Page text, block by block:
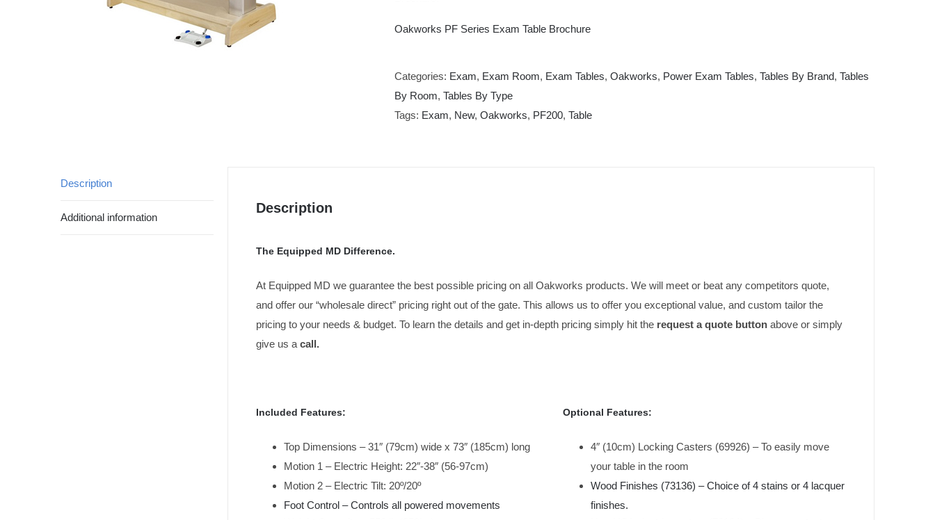
Oakworks PF Series Exam Table Brochure
Categories: Exam, Exam Room, Exam Tables, Oakworks, Power Exam Tables, Tables By Brand, Tables
By Room, Tables By Type
Tags: Exam, New, Oakworks, PF200, Table
Description
Additional information
Description
The Equipped MD Difference.
At Equipped MD we guarantee the best possible pricing on all Oakworks products. We will meet or beat any competitors quote,
and offer our “wholesale direct” pricing right out of the gate. This allows us to offer you exceptional value, and custom tailor the
pricing to your needs & budget. To learn the details and get in-depth pricing simply hit the request a quote button above or simply
give us a call.
Included Features:
Top Dimensions – 31″ (79cm) wide x 73″ (185cm) long
Motion 1 – Electric Height: 22″-38″ (56-97cm)
Motion 2 – Electric Tilt: 20º/20º
Foot Control – Controls all powered movements
Optional Features:
4″ (10cm) Locking Casters (69926) – To easily move
your table in the room
Wood Finishes (73136) – Choice of 4 stains or 4 lacquer
finishes.